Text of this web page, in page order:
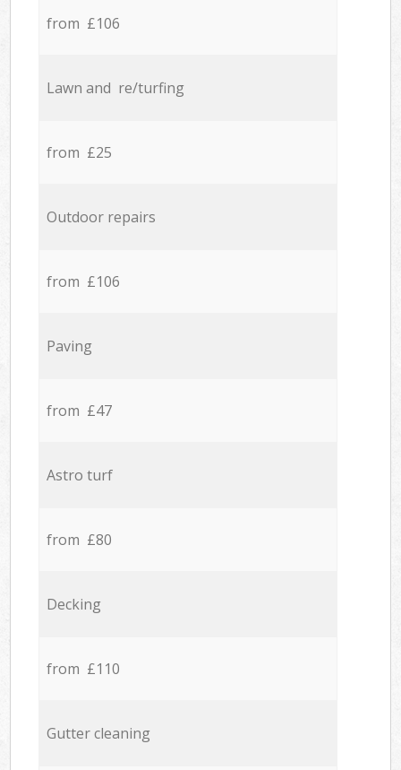
from £106
Lawn and re/turfing
from £25
Outdoor repairs
from £106
Paving
from £47
Astro turf
from £80
Decking
from £110
Gutter cleaning